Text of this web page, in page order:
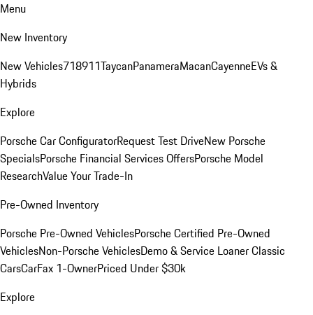
Menu
New Inventory
New Vehicles718911TaycanPanameraMacanCayenneEVs &
Hybrids
Explore
Porsche Car ConfiguratorRequest Test DriveNew Porsche
SpecialsPorsche Financial Services OffersPorsche Model
ResearchValue Your Trade-In
Pre-Owned Inventory
Porsche Pre-Owned VehiclesPorsche Certified Pre-Owned
VehiclesNon-Porsche VehiclesDemo & Service LoanerClassic
CarsCarFax 1-OwnerPriced Under $30k
Explore